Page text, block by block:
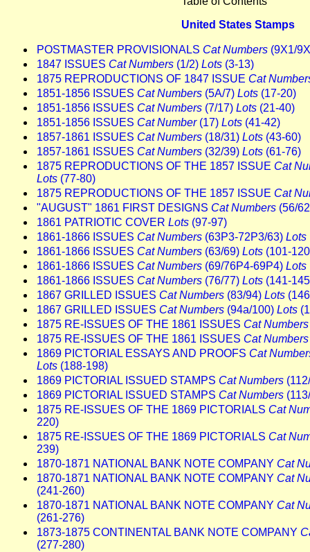
United States Stamps
POSTMASTER PROVISIONALS Cat Numbers (9X1/
1847 ISSUES Cat Numbers (1/2) Lots (3-13)
1875 REPRODUCTIONS OF 1847 ISSUE Cat
1851-1856 ISSUES Cat Numbers (5A/7) Lots (17-20)
1851-1856 ISSUES Cat Numbers (7/17) Lots (21-40)
1851-1856 ISSUES Cat Number(17) Lots (41-42)
1857-1861 ISSUES Cat Numbers (18/31) Lots (43-60)
1857-1861 ISSUES Cat Numbers (32/39) Lots (61-76)
1875 REPRODUCTIONS OF THE 1857 ISSUE Cat
Lots (77-80)
1875 REPRODUCTIONS OF THE 1857 ISSUE Cat
"AUGUST" 1861 FIRST DESIGNS Cat Numbers (56/
1861 PATRIOTIC COVER Lots (97-97)
1861-1866 ISSUES Cat Numbers (63P3-72P3/63) Lots
1861-1866 ISSUES Cat Numbers (63/69) Lots (101-
1861-1866 ISSUES Cat Numbers (69/76P4-69P4) Lots
1861-1866 ISSUES Cat Numbers (76/77) Lots (141-
1867 GRILLED ISSUES Cat Numbers (83/94) Lots
1867 GRILLED ISSUES Cat Numbers (94a/100) Lots
1875 RE-ISSUES OF THE 1861 ISSUES Cat Numbers
1875 RE-ISSUES OF THE 1861 ISSUES Cat Numbers
1869 PICTORIAL ESSAYS AND PROOFS Cat
Lots (188-198)
1869 PICTORIAL ISSUED STAMPS Cat Numbers
1869 PICTORIAL ISSUED STAMPS Cat Numbers
1875 RE-ISSUES OF THE 1869 PICTORIALS Cat
220)
1875 RE-ISSUES OF THE 1869 PICTORIALS Cat
239)
1870-1871 NATIONAL BANK NOTE COMPANY Cat
1870-1871 NATIONAL BANK NOTE COMPANY Cat
(241-260)
1870-1871 NATIONAL BANK NOTE COMPANY Cat
(261-276)
1873-1875 CONTINENTAL BANK NOTE COMPANY
(277-280)